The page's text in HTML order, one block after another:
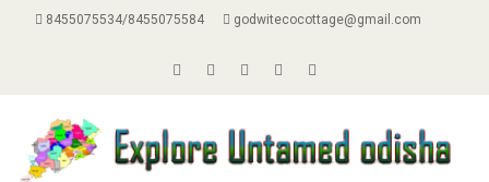
8455075534/8455075584 godwitecocottage@gmail.com